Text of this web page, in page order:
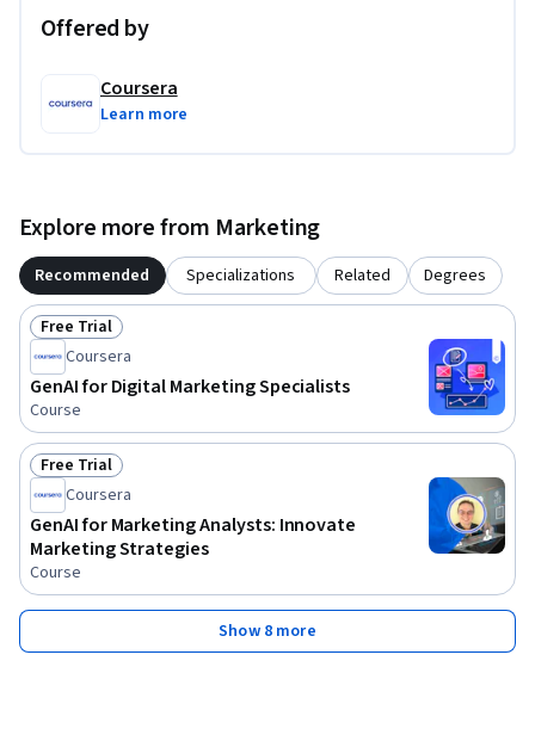
Offered by
Coursera
Learn more
Explore more from Marketing
Recommended Specializations Related Degrees
Status: Free Trial
Free Trial
Coursera
GenAI for Digital Marketing Specialists
Course
Status: Free Trial
Free Trial
Coursera
GenAI for Marketing Analysts: Innovate
Marketing Strategies
Course
Show 8 more